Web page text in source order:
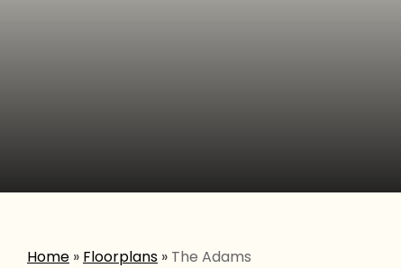
Home » Floorplans » The Adams